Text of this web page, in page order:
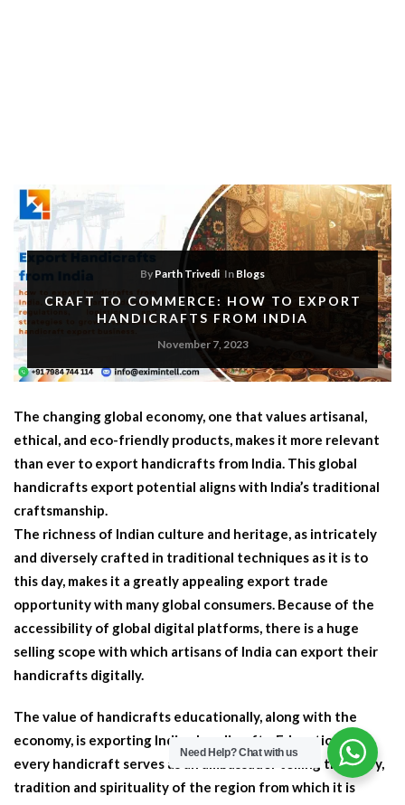
By Parth Trivedi In Blogs
CRAFT TO COMMERCE: HOW TO EXPORT
HANDICRAFTS FROM INDIA
November 7, 2023
The changing global economy, one that values artisanal,
ethical, and eco-friendly products, makes it more relevant
than ever to export handicrafts from India. This global
handicrafts export potential aligns with India’s traditional
craftsmanship.
The richness of Indian culture and heritage, as intricately
and diversely crafted in traditional techniques as it is to
this day, makes it a greatly appealing export trade
opportunity with many global consumers. Because of the
accessibility of global digital platforms, there is a huge
selling scope with which artisans of India can export their
handicrafts digitally.
The value of handicrafts educationally, along with the
economy, is exporting Indian handicrafts. Educationally,
every handicraft serves as an ambassador telling the story,
tradition and spirituality of the region from which it is
Need Help?Chat with us